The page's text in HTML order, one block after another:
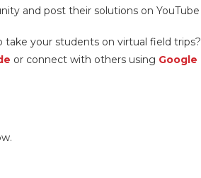
and post their solutions on YouTube
take your students on virtual field trips?
or connect with others using Google